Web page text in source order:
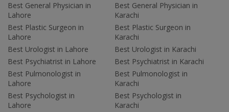
Best General Physician in
Lahore
Best Plastic Surgeon in
Lahore
Best Urologist in Lahore
Best Psychiatrist in Lahore
Best Pulmonologist in
Lahore
Best Psychologist in
Lahore
Best General Physician in
Karachi
Best Plastic Surgeon in
Karachi
Best Urologist in Karachi
Best Psychiatrist in Karachi
Best Pulmonologist in
Karachi
Best Psychologist in
Karachi